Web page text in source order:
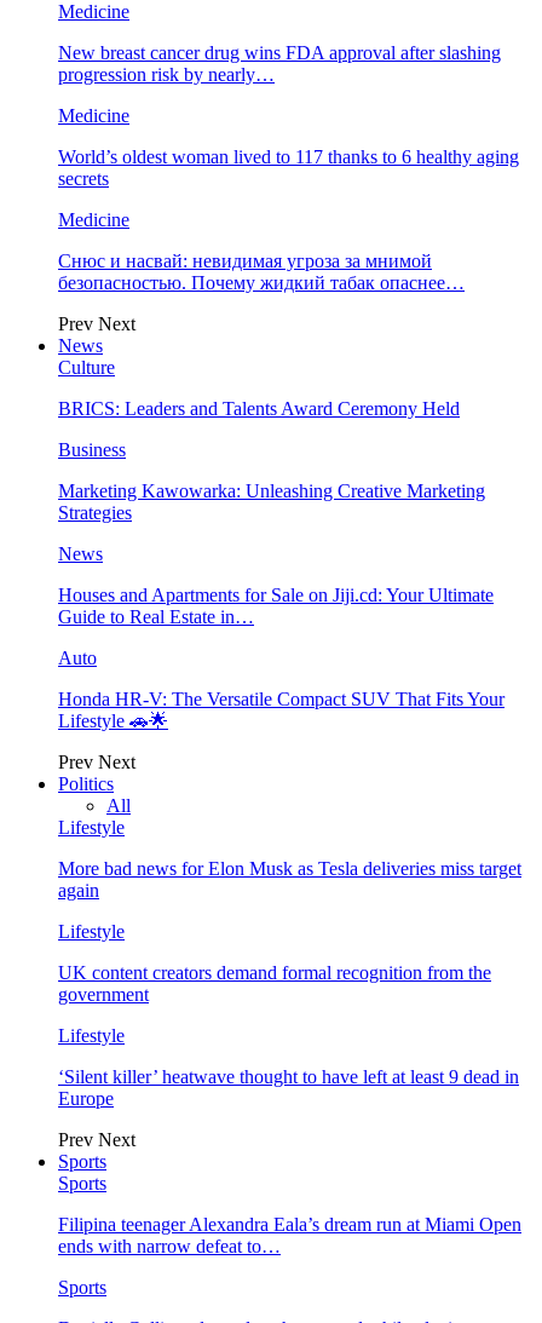
Medicine
New breast cancer drug wins FDA approval after slashing
progression risk by nearly…
Medicine
World’s oldest woman lived to 117 thanks to 6 healthy aging
secrets
Medicine
Снюс и насвай: невидимая угроза за мнимой
безопасностью. Почему жидкий табак опаснее…
Prev Next
News
Culture
BRICS: Leaders and Talents Award Ceremony Held
Business
Marketing Kawowarka: Unleashing Creative Marketing
Strategies
News
Houses and Apartments for Sale on Jiji.cd: Your Ultimate
Guide to Real Estate in…
Auto
Honda HR-V: The Versatile Compact SUV That Fits Your
Lifestyle 🚗🌟
Prev Next
Politics
All
Lifestyle
More bad news for Elon Musk as Tesla deliveries miss target
again
Lifestyle
UK content creators demand formal recognition from the
government
Lifestyle
‘Silent killer’ heatwave thought to have left at least 9 dead in
Europe
Prev Next
Sports
Sports
Filipina teenager Alexandra Eala’s dream run at Miami Open
ends with narrow defeat to…
Sports